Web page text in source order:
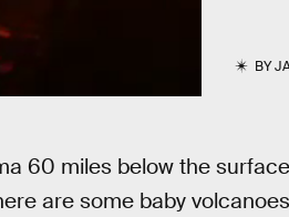
BY
60 miles below the
are some baby